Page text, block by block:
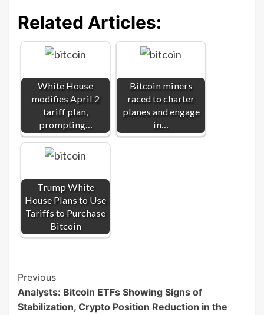
Related Articles:
White House
modifies April 2
tariff plan,
prompting…
Bitcoin miners
raced to charter
planes and engage
in…
Trump White
House Plans to Use
Tariffs to Purchase
Bitcoin
Post
Navigation
Previous
Analysts: Bitcoin ETFs Showing Signs of
Stabilization, Crypto Position Reduction in the